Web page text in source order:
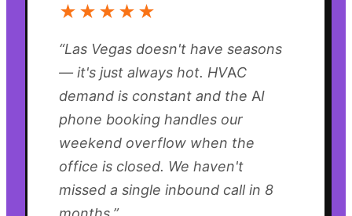
★★★★★
“Las Vegas doesn't have seasons
— it's just always hot. HVAC
demand is constant and the AI
phone booking handles our
weekend overflow when the
office is closed. We haven't
missed a single inbound call in 8